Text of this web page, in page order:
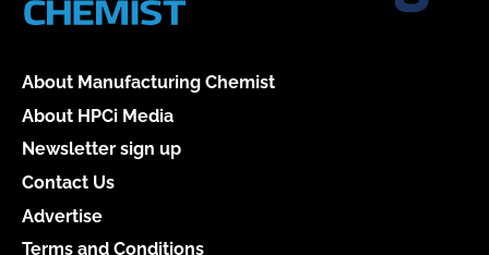
About Manufacturing Chemist
About HPCi Media
Newsletter sign up
Contact Us
Advertise
Terms and Conditions